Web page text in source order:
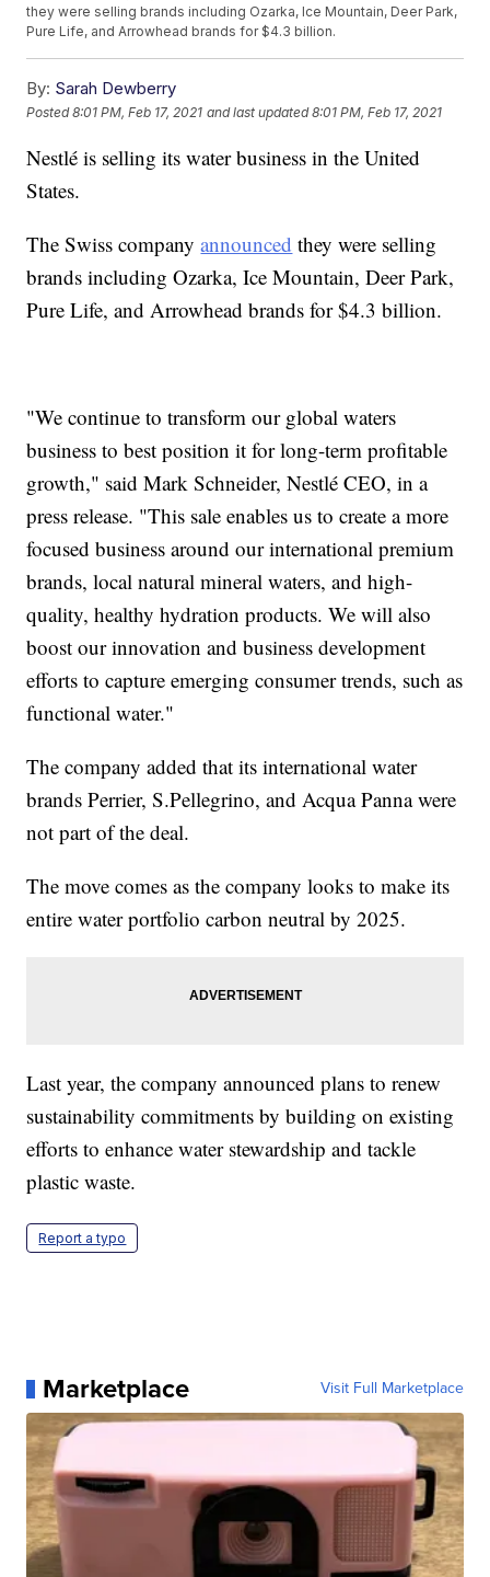
they were selling brands including Ozarka, Ice Mountain, Deer Park,
Pure Life, and Arrowhead brands for $4.3 billion.
By: Sarah Dewberry
Posted8:01 PM, Feb 17, 2021 and last updated 8:01 PM, Feb 17, 2021
Nestlé is selling its water business in the United
States.
The Swiss companyannounced they were selling
brands including Ozarka, Ice Mountain, Deer Park,
Pure Life, and Arrowhead brands for $4.3 billion.
"We continue to transform our global waters
business to best position it for long-term profitable
growth," said Mark Schneider, Nestlé CEO, in a
press release. "This sale enables us to create a more
focused business around our international premium
brands, local natural mineral waters, and high-
quality, healthy hydration products. We will also
boost our innovation and business development
efforts to capture emerging consumer trends, such as
functional water."
The company added that its international water
brands Perrier, S.Pellegrino, and Acqua Panna were
not part of the deal.
The move comes as the company looks to make its
entire water portfolio carbon neutral by 2025.
Last year, the company announced plans to renew
sustainability commitments by building on existing
efforts to enhance water stewardship and tackle
plastic waste.
Report a typo
Marketplace Visit Full Marketplace